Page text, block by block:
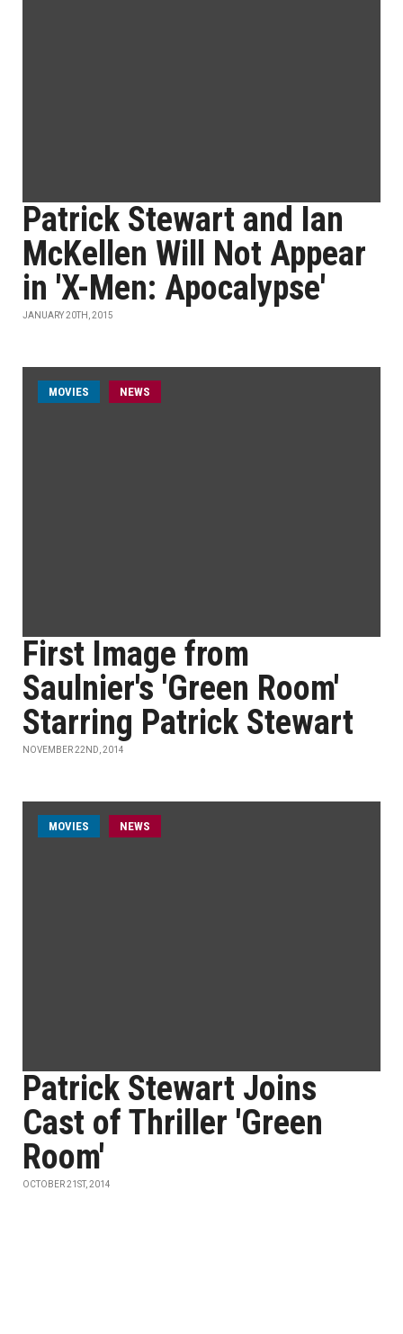
Patrick Stewart and Ian
McKellen Will Not Appear
in 'X-Men: Apocalypse'
JANUARY 20TH, 2015
MOVIES NEWS
First Image from
Saulnier's 'Green Room'
Starring Patrick Stewart
NOVEMBER 22ND, 2014
MOVIES NEWS
Patrick Stewart Joins
Cast of Thriller 'Green
Room'
OCTOBER 21ST, 2014